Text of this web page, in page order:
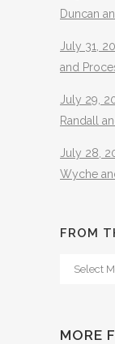
Duncan
July 31,
and
July 29,
Randall
July 28,
Wyche
FROM
From
MORE